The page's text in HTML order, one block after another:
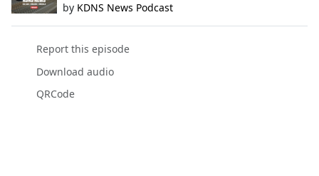
by KDNS News Podcast
Report this episode
Download audio
QRCode